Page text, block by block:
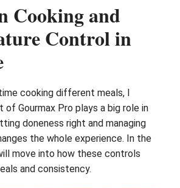
Cooking and
Control in
cooking different meals, I
of Gourmax Pro plays a big role in
doneness right and managing
the whole experience. In the
move into how these controls
and consistency.